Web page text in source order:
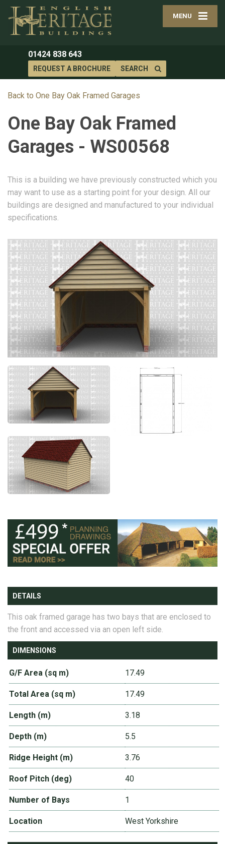
MENU
01424 838 643
REQUEST A BROCHURE SEARCH
Back to One Bay Oak Framed Garages
One Bay Oak Framed
Garages - WS00568
This is a building we have previously constructed which you
may want to use as a starting point for your design. All our
buildings are designed and manufactured to your individual
specifications.
DETAILS
This oak framed garage has two bays that are enclosed to
the front and accessed via an open left side.
DIMENSIONS
G/F Area (sq m) 17.49
Total Area (sq m) 17.49
Length (m) 3.18
Depth (m) 5.5
Ridge Height (m) 3.76
Roof Pitch (deg) 40
Number of Bays 1
Location West Yorkshire